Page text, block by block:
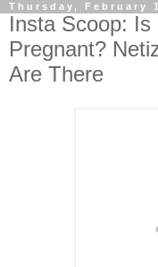
Thursday, February
Insta Scoop: Is
Pregnant?
Are There